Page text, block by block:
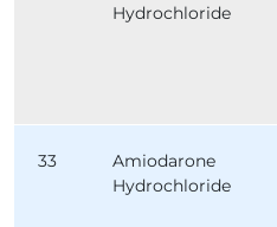
Hydrochloride
33
Amiodarone
Hydrochloride